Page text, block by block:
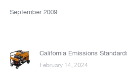
September 2009
California Emissions
February 14, 2024